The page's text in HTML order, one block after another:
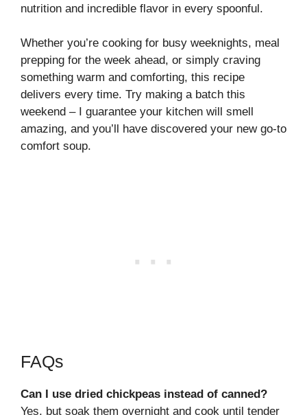
nutrition and incredible flavor in every spoonful.
Whether you’re cooking for busy weeknights, meal
prepping for the week ahead, or simply craving
something warm and comforting, this recipe
delivers every time. Try making a batch this
weekend – I guarantee your kitchen will smell
amazing, and you’ll have discovered your new go-to
comfort soup.
FAQs
Can I use dried chickpeas instead of canned?
Yes, but soak them overnight and cook until tender